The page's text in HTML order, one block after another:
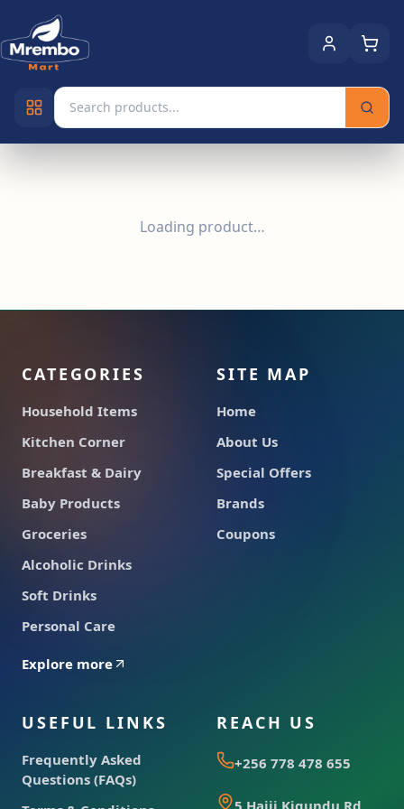
Loading product…
CATEGORIES
Household Items
Kitchen Corner
Breakfast & Dairy
Baby Products
Groceries
Alcoholic Drinks
Soft Drinks
Personal Care
Explore more
SITE MAP
Home
About Us
Special Offers
Brands
Coupons
USEFUL LINKS
Frequently Asked
Questions (FAQs)
REACH US
+256 778 478 655
5 Hajji Kigundu Rd,